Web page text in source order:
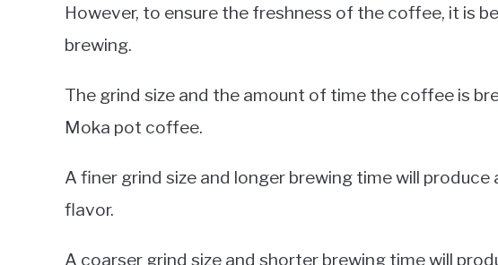
However, to ensure the freshness of the coffee, it is
brewing.
The grind size and the amount of time the coffee is
Moka pot coffee.
A finer grind size and longer brewing time will
flavor.
A coarser grind size and shorter brewing time will